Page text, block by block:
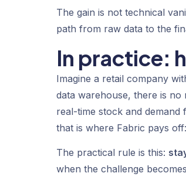
The gain is not technical
path from raw data to the
In practice:
Imagine a retail company
data warehouse, there is
real-time stock and demand
that is where Fabric pays
The practical rule is this:
when the challenge